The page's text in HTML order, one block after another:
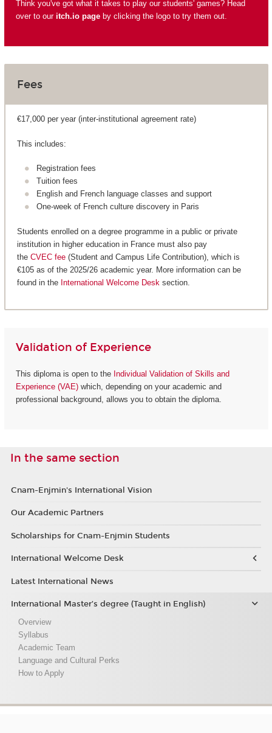
Think you've got what it takes to play our students' games? Head
over to our itch.io pageby clicking the logo to try them out.
Fees
€17,000 per year (inter-institutional agreement rate)
This includes:
Registration fees
Tuition fees
English and French language classes and support
One-week of French culture discovery in Paris
Students enrolled on a degree programme in a public or private
institution in higher education in France must also pay
the CVEC fee(Student and Campus Life Contribution), which is
€105 as of the 2025/26 academic year. More information can be
found in the International Welcome Desk section.
Validation of Experience
This diploma is open to the Individual Validation of Skills and
Experience (VAE)which, depending on your academic and
professional background, allows you to obtain the diploma.
In the same section
Cnam-Enjmin's International Vision
Our Academic Partners
Scholarships for Cnam-Enjmin Students
International Welcome Desk
Latest International News
International Master’s degree (Taught in English)
Overview
Syllabus
Academic Team
Language and Cultural Perks
How to Apply